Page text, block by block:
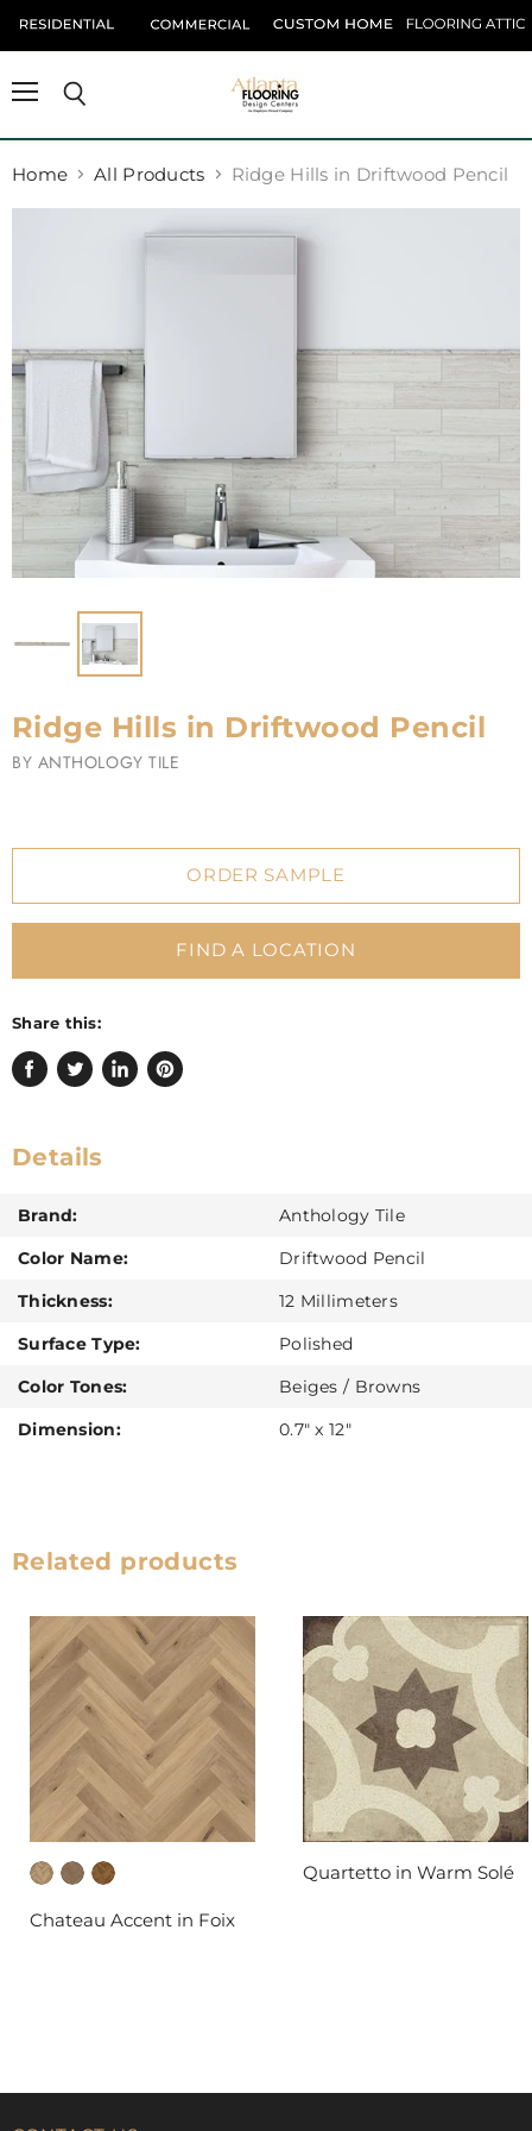
Home All Products Ridge Hills in Driftwood Pencil
Ridge Hills in Driftwood Pencil
BY ANTHOLOGY TILE
ORDER SAMPLE
FIND A LOCATION
Share this:
Share TweetShare Pin
Details
Brand:
Anthology Tile
Color Name:
Driftwood Pencil
Thickness:
12 Millimeters
Surface Type:
Polished
Color Tones:
Beiges / Browns
Dimension:
0.7" x 12"
Related products
Chateau Accent in Foix
Quartetto in Warm Solé